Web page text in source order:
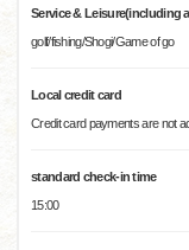
Service & Leisure(including
golf/fishing/Shogi/Game of go
Local credit card
Credit card payments are not
standard check-in time
15:00